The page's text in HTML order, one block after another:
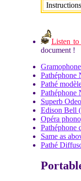
Listen to
document !
Pathéphone
Pathé
Pathéphone
Superb
Edison Bell
Opéra
Pathéphone
Same as
Pathé